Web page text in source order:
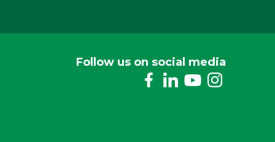
Follow us on social media